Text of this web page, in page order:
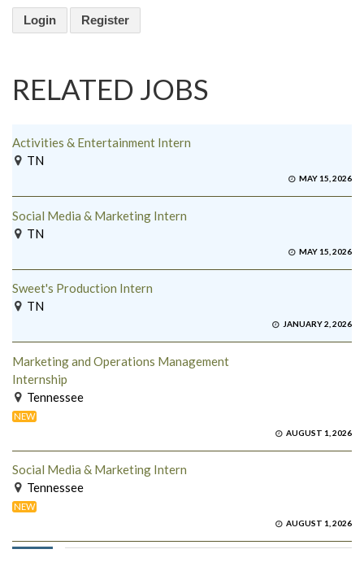
Login Register
RELATED JOBS
Activities & Entertainment Intern
TN
MAY 15, 2026
Social Media & Marketing Intern
TN
MAY 15, 2026
Sweet's Production Intern
TN
JANUARY 2, 2026
Marketing and Operations Management
Internship
Tennessee
NEW
AUGUST 1, 2026
Social Media & Marketing Intern
Tennessee
NEW
AUGUST 1, 2026